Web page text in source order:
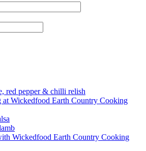
red pepper & chilli relish
Wickedfood Earth Country Cooking
Wickedfood Earth Country Cooking